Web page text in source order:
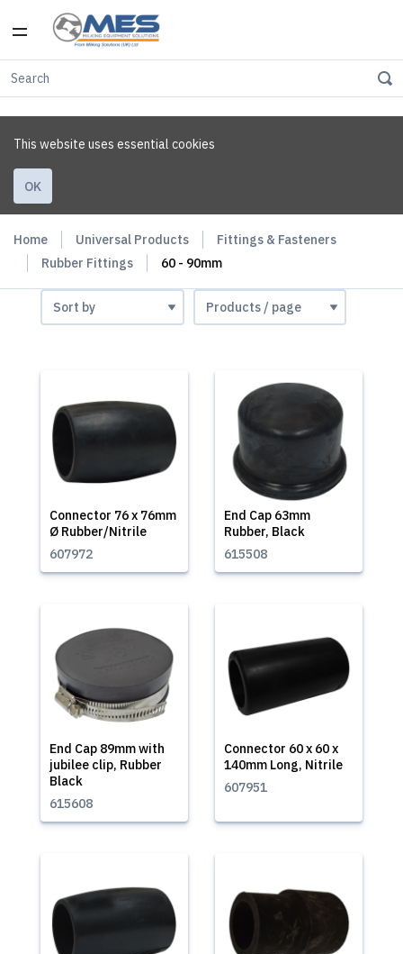
This website uses essential cookies
OK
Home Universal Products
Fittings & Fasteners
Rubber Fittings
60 - 90mm
Connector 76 x 76mm
Ø Rubber/Nitrile
607972
End Cap 63mm
Rubber, Black
615508
End Cap 89mm with
jubilee clip, Rubber
Black
615608
Connector 60 x 60 x
140mm Long, Nitrile
607951